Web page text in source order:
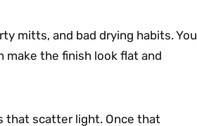
mitts, and bad drying habits. You
make the finish look flat and
that scatter light. Once that